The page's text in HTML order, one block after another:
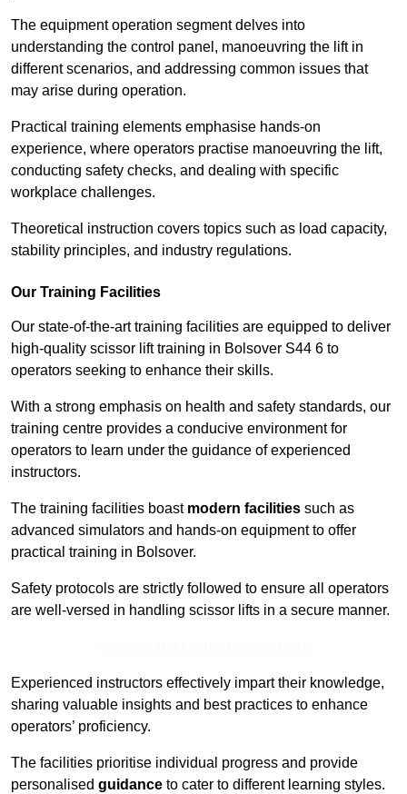
The equipment operation segment delves into
understanding the control panel, manoeuvring the lift in
different scenarios, and addressing common issues that
may arise during operation.
Practical training elements emphasise hands-on
experience, where operators practise manoeuvring the lift,
conducting safety checks, and dealing with specific
workplace challenges.
Theoretical instruction covers topics such as load capacity,
stability principles, and industry regulations.
Our Training Facilities
Our state-of-the-art training facilities are equipped to deliver
high-quality scissor lift training in Bolsover S44 6 to
operators seeking to enhance their skills.
With a strong emphasis on health and safety standards, our
training centre provides a conducive environment for
operators to learn under the guidance of experienced
instructors.
The training facilities boast modern facilities such as
advanced simulators and hands-on equipment to offer
practical training in Bolsover.
Safety protocols are strictly followed to ensure all operators
are well-versed in handling scissor lifts in a secure manner.
Experienced instructors effectively impart their knowledge,
sharing valuable insights and best practices to enhance
operators’ proficiency.
The facilities prioritise individual progress and provide
personalised guidance to cater to different learning styles.